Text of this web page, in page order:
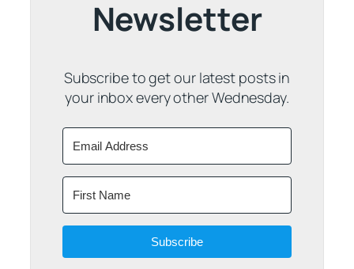
Newsletter
Subscribe to get our latest posts in
your inbox every other Wednesday.
Subscribe